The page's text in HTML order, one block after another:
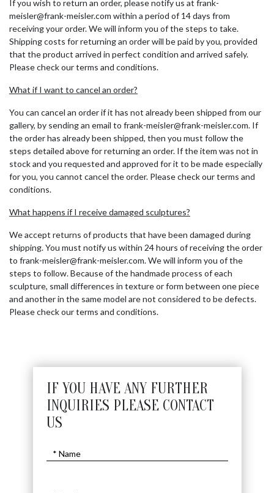
If you wish to return an order, please notify us at frank-
meisler@frank-meisler.com within a period of 14 days from
receiving your order. We will inform you of the steps to take.
Shipping costs for returning an order will be paid by you, provided
that the product arrived in perfect condition and arrived safely.
Please check our terms and conditions.
What if I want to cancel an order?
You can cancel an order if it has not already been shipped from our
gallery, by sending an email to frank-meisler@frank-meisler.com. If
the order has already been shipped, then you must follow the
steps detailed above for returning an order. If the item was not in
stock and you requested and approved for it to be made especially
for you, you cannot cancel the order. Please check our terms and
conditions.
What happens if I receive damaged sculptures?
We accept returns of products that have been damaged during
shipping. You must notify us within 24 hours of receiving the order
to frank-meisler@frank-meisler.com. We will inform you of the
steps to follow. Because of the handmade process of each
sculpture, small differences in texture or form between one piece
and another in the same model are not considered to be defects.
Please check our terms and conditions.
IF YOU HAVE ANY FURTHER
INQUIRIES PLEASE CONTACT
US